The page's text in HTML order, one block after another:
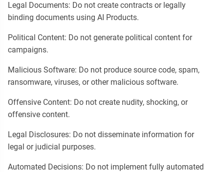
Legal Documents: Do not create contracts or legally
binding documents using AI Products.
Political Content: Do not generate political content for
campaigns.
Malicious Software: Do not produce source code, spam,
ransomware, viruses, or other malicious software.
Offensive Content: Do not create nudity, shocking, or
offensive content.
Legal Disclosures: Do not disseminate information for
legal or judicial purposes.
Automated Decisions: Do not implement fully automated